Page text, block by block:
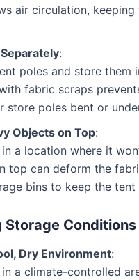
air circulation,
:
poles and store
fabric scraps
store poles bent or
Objects on Top:
a location where it
top can deform the
bins to keep the
Storage Conditions
Dry Environment:
a climate-controlled